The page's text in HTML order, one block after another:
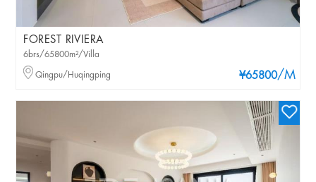
FOREST RIVIERA
¥65800/M
6brs/65800m²/Villa
Qingpu/Huqingping